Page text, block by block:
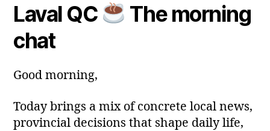
Post
author
a
Post
date
2
Laval QC
The morning
chat
Good morning,
Today brings a mix of concrete local news,
provincial decisions that shape daily life,